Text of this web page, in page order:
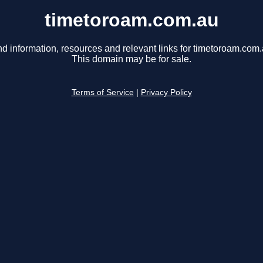
timetoroam.com.au
information, resources and relevant links for
This domain may be for sale.
Terms of Service Privacy Policy